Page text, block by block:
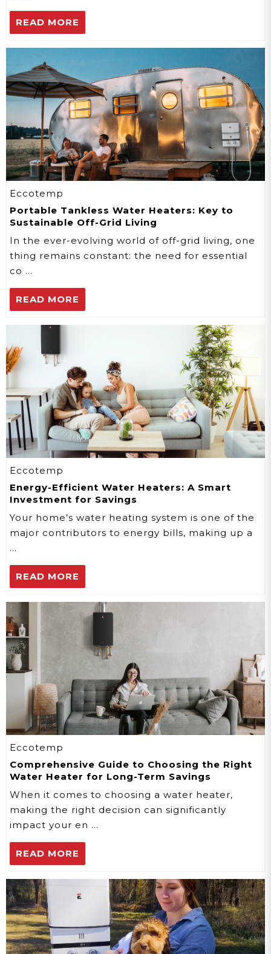
READ MORE
Eccotemp
Portable Tankless Water Heaters: Key to
Sustainable Off-Grid Living
In the ever-evolving world of off-grid living, one
thing remains constant: the need for essential
co …
READ MORE
Eccotemp
Energy-Efficient Water Heaters: A Smart
Investment for Savings
Your home’s water heating system is one of the
major contributors to energy bills, making up a
…
READ MORE
Eccotemp
Comprehensive Guide to Choosing the Right
Water Heater for Long-Term Savings
When it comes to choosing a water heater,
making the right decision can significantly
impact your en …
READ MORE